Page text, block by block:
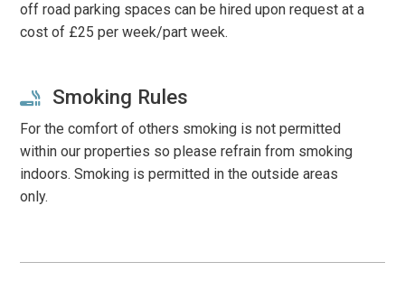
off road parking spaces can be hired upon request at a
cost of £25 per week/part week.
Smoking Rules
For the comfort of others smoking is not permitted
within our properties so please refrain from smoking
indoors. Smoking is permitted in the outside areas
only.